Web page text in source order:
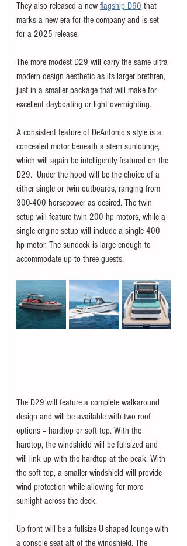
They also released a new flagship D60 that
marks a new era for the company and is set
for a 2025 release.
The more modest D29 will carry the same ultra-
modern design aesthetic as its larger brethren,
just in a smaller package that will make for
excellent dayboating or light overnighting.
A consistent feature of DeAntonio's style is a
concealed motor beneath a stern sunlounge,
which will again be intelligently featured on the
D29.  Under the hood will be the choice of a
either single or twin outboards, ranging from
300-400 horsepower as desired. The twin
setup will feature twin 200 hp motors, while a
single engine setup will include a single 400
hp motor. The sundeck is large enough to
accommodate up to three guests.
The D29 will feature a complete walkaround
design and will be available with two roof
options -- hardtop or soft top. With the
hardtop, the windshield will be fullsized and
will link up with the hardtop at the peak. With
the soft top, a smaller windshield will provide
wind protection while allowing for more
sunlight across the deck.
Up front will be a fullsize U-shaped lounge with
a console seat aft of the windshield. The